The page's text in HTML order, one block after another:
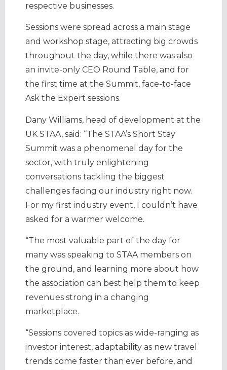
respective businesses.
Sessions were spread across a main stage
and workshop stage, attracting big crowds
throughout the day, while there was also
an invite-only CEO Round Table, and for
the first time at the Summit, face-to-face
Ask the Expert sessions.
Dany Williams, head of development at the
UK STAA, said: “The STAA’s Short Stay
Summit was a phenomenal day for the
sector, with truly enlightening
conversations tackling the biggest
challenges facing our industry right now.
For my first industry event, I couldn’t have
asked for a warmer welcome.
“The most valuable part of the day for
many was speaking to STAA members on
the ground, and learning more about how
the association can best help them to keep
revenues strong in a changing
marketplace.
“Sessions covered topics as wide-ranging as
investor interest, adaptability as new travel
trends come faster than ever before, and